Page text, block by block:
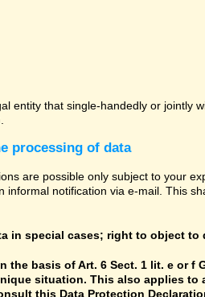
entity that single-handedly or jointly
processing of data
are possible only subject to your
informal notification via e-mail. This
in special cases; right to object to
the basis of Art. 6 Sect. 1 lit. e or
situation. This also applies
this Data Protection